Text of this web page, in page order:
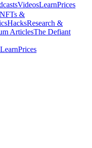
VideosLearnPrices
NFTs &
HacksResearch &
ArticlesThe Defiant
LearnPrices